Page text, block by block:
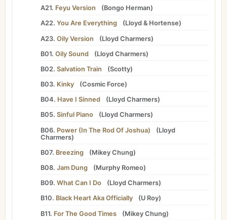
A21. Feyu Version (Bongo Herman)
A22. You Are Everything (Lloyd & Hortense)
A23. Oily Version (Lloyd Charmers)
B01. Oily Sound (Lloyd Charmers)
B02. Salvation Train (Scotty)
B03. Kinky (Cosmic Force)
B04. Have I Sinned (Lloyd Charmers)
B05. Sinful Piano (Lloyd Charmers)
B06. Power (In The Rod Of Joshua) (Lloyd
Charmers)
B07. Breezing (Mikey Chung)
B08. Jam Dung (Murphy Romeo)
B09. What Can I Do (Lloyd Charmers)
B10. Black Heart Aka Officially (U Roy)
B11. For The Good Times (Mikey Chung)